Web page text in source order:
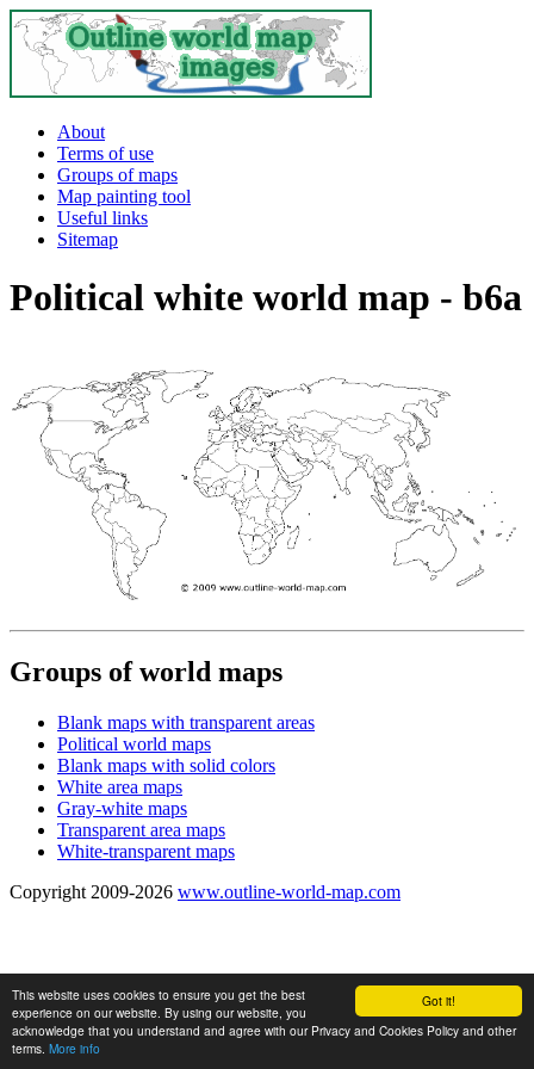
Got it!
This website uses cookies to ensure you get the best
experience on our website. By using our website, you
acknowledge that you understand and agree with our Privacy and Cookies Policy and other
terms. More info
About
Terms of use
Groups of maps
Map painting tool
Useful links
Sitemap
Political white world map - b6a
Groups of world maps
Blank maps with transparent areas
Political world maps
Blank maps with solid colors
White area maps
Gray-white maps
Transparent area maps
White-transparent maps
Copyright 2009-2026 www.outline-world-map.com